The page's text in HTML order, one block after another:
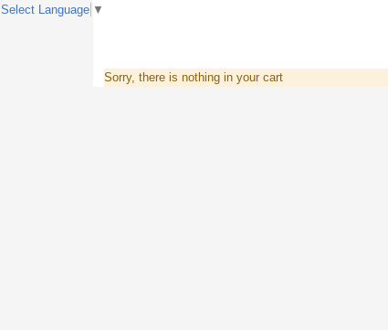
Sorry, there is nothing in your cart
Select Language ▼